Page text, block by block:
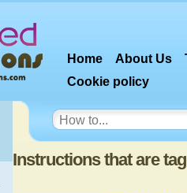
Home About Us
Cookie policy
Instructions that are